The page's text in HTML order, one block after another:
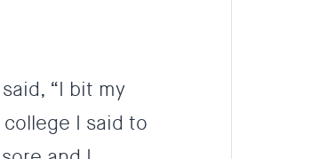
“I bit my
college I said to